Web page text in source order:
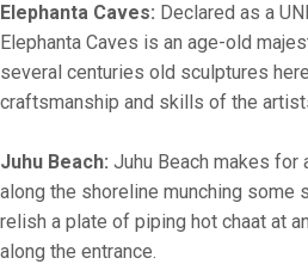
Elephanta Caves: Declared as a
Elephanta Caves is an age-old
several centuries old sculptures
craftsmanship and skills of the
Juhu Beach: Juhu Beach makes
along the shoreline munching some
relish a plate of piping hot chaat at
along the entrance.